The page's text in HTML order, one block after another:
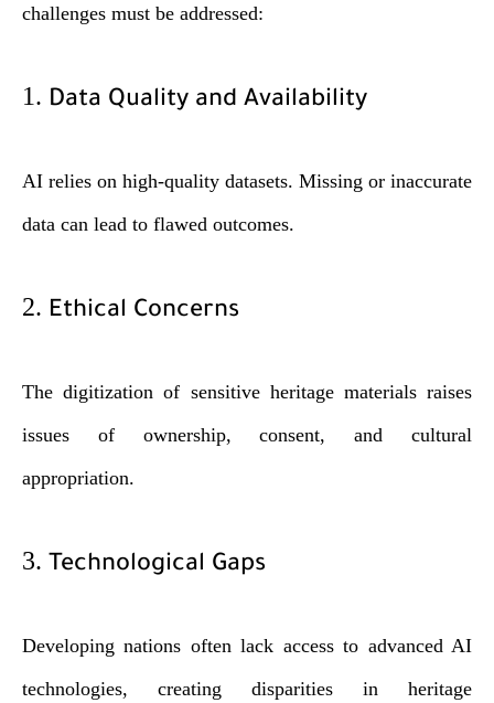
challenges must be addressed:
1. Data Quality and Availability
AI relies on high-quality datasets. Missing or inaccurate
data can lead to flawed outcomes.
2. Ethical Concerns
The digitization of sensitive heritage materials raises
issues of ownership, consent, and cultural
appropriation.
3. Technological Gaps
Developing nations often lack access to advanced AI
technologies, creating disparities in heritage